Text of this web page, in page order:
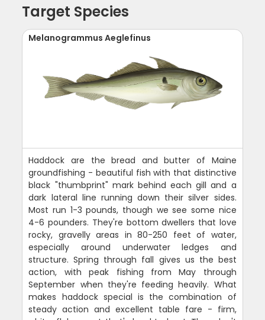
Target Species
Melanogrammus Aeglefinus
Haddock are the bread and butter of Maine
groundfishing - beautiful fish with that distinctive
black "thumbprint" mark behind each gill and a
dark lateral line running down their silver sides.
Most run 1-3 pounds, though we see some nice
4-6 pounders. They're bottom dwellers that love
rocky, gravelly areas in 80-250 feet of water,
especially around underwater ledges and
structure. Spring through fall gives us the best
action, with peak fishing from May through
September when they're feeding heavily. What
makes haddock special is the combination of
steady action and excellent table fare - firm,